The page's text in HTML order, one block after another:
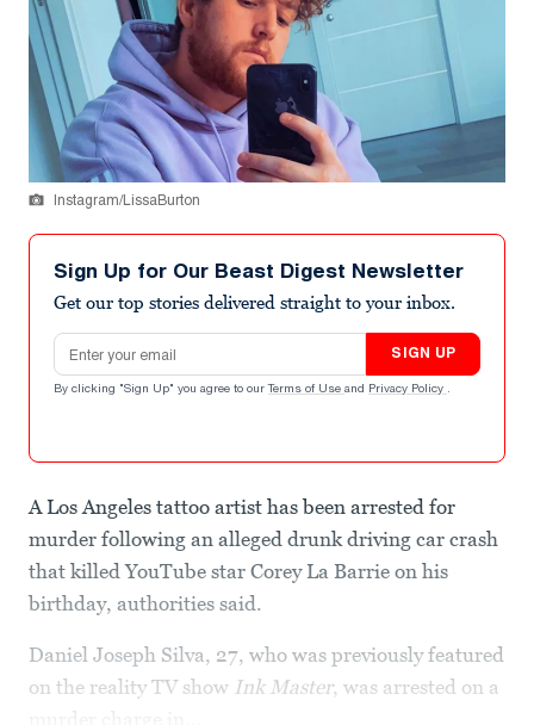
Instagram/LissaBurton
Sign Up for Our Beast Digest Newsletter
Get our top stories delivered straight to your inbox.
Email address
SIGN UP
By clicking "Sign Up" you agree to our Terms of Use and Privacy Policy .
A Los Angeles tattoo artist has been arrested for
murder following an alleged drunk driving car crash
that killed YouTube star Corey La Barrie on his
birthday, authorities said.
Daniel Joseph Silva, 27, who was previously featured
on the reality TV show Ink Master, was arrested on a